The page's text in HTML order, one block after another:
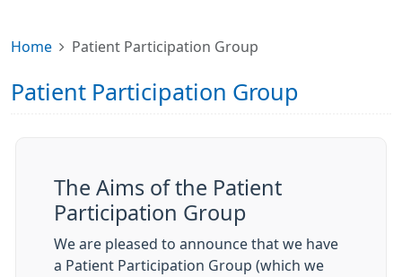
Home Patient Participation Group
Patient Participation Group
The Aims of the Patient
Participation Group
We are pleased to announce that we have
a Patient Participation Group (which we